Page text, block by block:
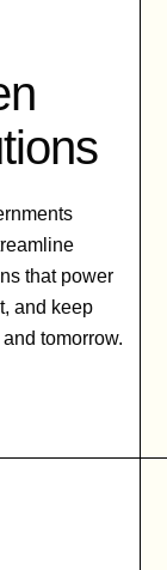
that power
and keep
tomorrow.